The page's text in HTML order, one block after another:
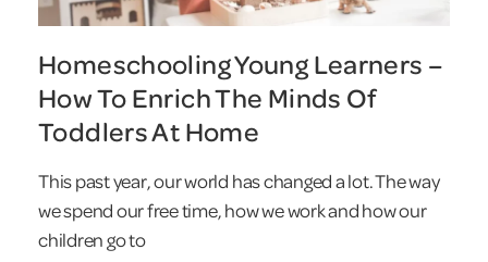
Homeschooling Young Learners –
How To Enrich The Minds Of
Toddlers At Home
This past year, our world has changed a lot. The way
we spend our free time, how we work and how our
children go to